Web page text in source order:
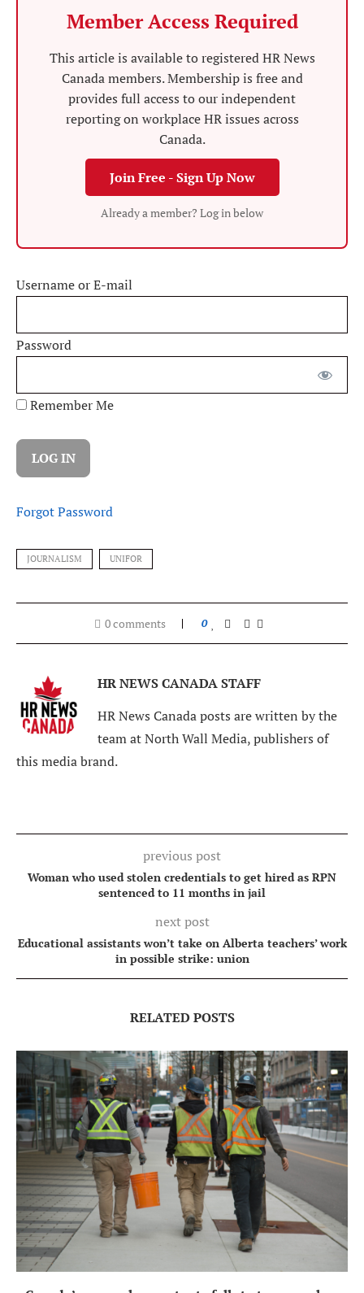
Member Access Required
This article is available to registered HR News
Canada members. Membership is free and
provides full access to our independent
reporting on workplace HR issues across
Canada.
Join Free - Sign Up Now
Already a member? Log in below
Username or E-mail
Password
Remember Me
Forgot Password
JOURNALISM UNIFOR
0 comments 0
HR NEWS CANADA STAFF
HR News Canada posts are written by the
team at North Wall Media, publishers of
this media brand.
previous post
Woman who used stolen credentials to get hired as RPN
sentenced to 11 months in jail
next post
Educational assistants won’t take on Alberta teachers’ work
in possible strike: union
RELATED POSTS